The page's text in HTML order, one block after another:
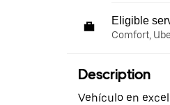
Eligible
Comfort,
Description
Vehículo en